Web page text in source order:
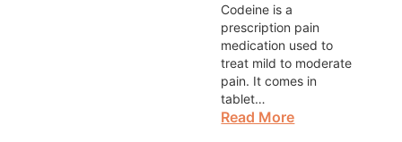
Codeine is a
prescription pain
medication used to
treat mild to moderate
pain. It comes in
tablet…
Read More